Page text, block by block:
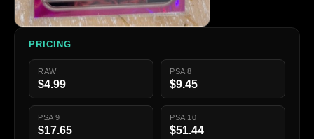
PRICING
RAW
$4.99
PSA 8
$9.45
PSA 9
$17.65
PSA 10
$51.44